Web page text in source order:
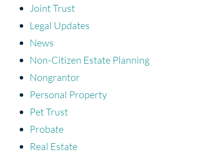
Joint Trust
Legal Updates
News
Non-Citizen Estate Planning
Nongrantor
Personal Property
Pet Trust
Probate
Real Estate